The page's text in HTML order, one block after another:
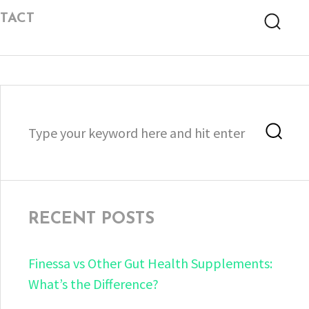
for:
RECENT POSTS
Finessa vs Other Gut Health Supplements:
What’s the Difference?